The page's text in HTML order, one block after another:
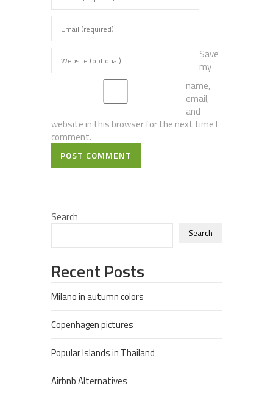
Save
my
name,
email,
and
website in this browser for the next time I
comment.
POST COMMENT
Search
Search
Recent Posts
Milano in autumn colors
Copenhagen pictures
Popular Islands in Thailand
Airbnb Alternatives